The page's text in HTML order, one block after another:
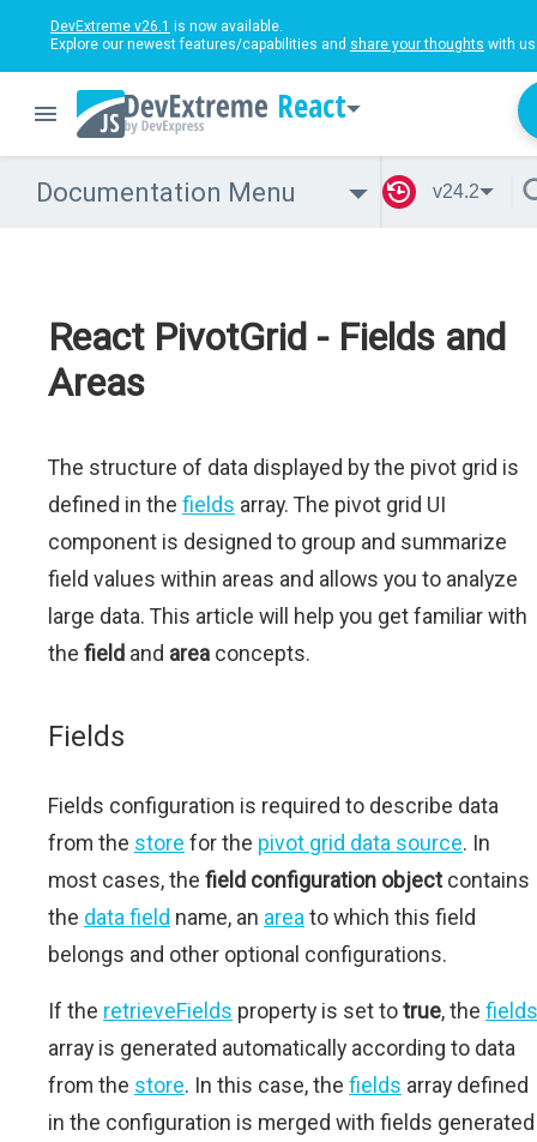
DevExtreme v26.1 is now available.
Explore our newest features/capabilities and share your thoughts with
React
Documentation Menu v24.2
React PivotGrid - Fields and
Areas
The structure of data displayed by the pivot grid is
defined in the fields array. The pivot grid UI
component is designed to group and summarize
field values within areas and allows you to analyze
large data. This article will help you get familiar with
the field and area concepts.
Fields
Fields configuration is required to describe data
from the store for the pivot grid data source. In
most cases, the field configuration objectcontains
the data field name, an area to which this field
belongs and other optional configurations.
If the retrieveFields property is set totrue, the fields
array is generated automatically according to data
from the store. In this case, the fields array defined
in the configuration is merged with fields generated